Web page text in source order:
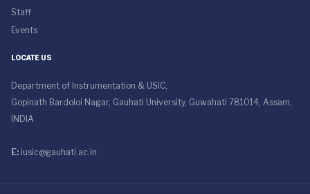
Staff
Events
LOCATE US
Department of Instrumentation & USIC,
Gopinath Bardoloi Nagar, Gauhati University, Guwahati 781014, Assam,
INDIA
E: iusic@gauhati.ac.in